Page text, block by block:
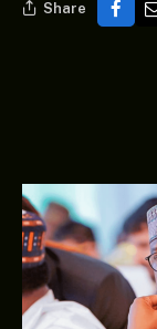
Share